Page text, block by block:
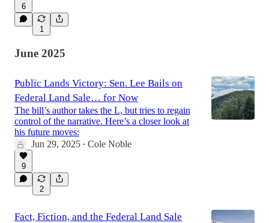
6
1
June 2025
Public Lands Victory: Sen. Lee Bails on
Federal Land Sale… for Now
The bill’s author takes the L, but tries to regain
control of the narrative. Here’s a closer look at
his future moves:
Jun 29, 2025 • Cole Noble
9
2
Fact, Fiction, and the Federal Land Sale